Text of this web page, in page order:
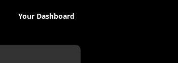
Your Dashboard